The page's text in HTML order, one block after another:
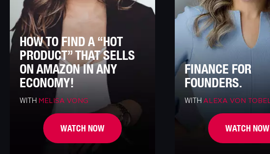
HOW TO FIND A “HOT
PRODUCT” THAT SELLS
ON AMAZON IN ANY
ECONOMY!
WITH MELISA VONG
WATCH NOW
FINANCE FOR
FOUNDERS.
WITH ALEXA VON TOBEL
WATCH NOW